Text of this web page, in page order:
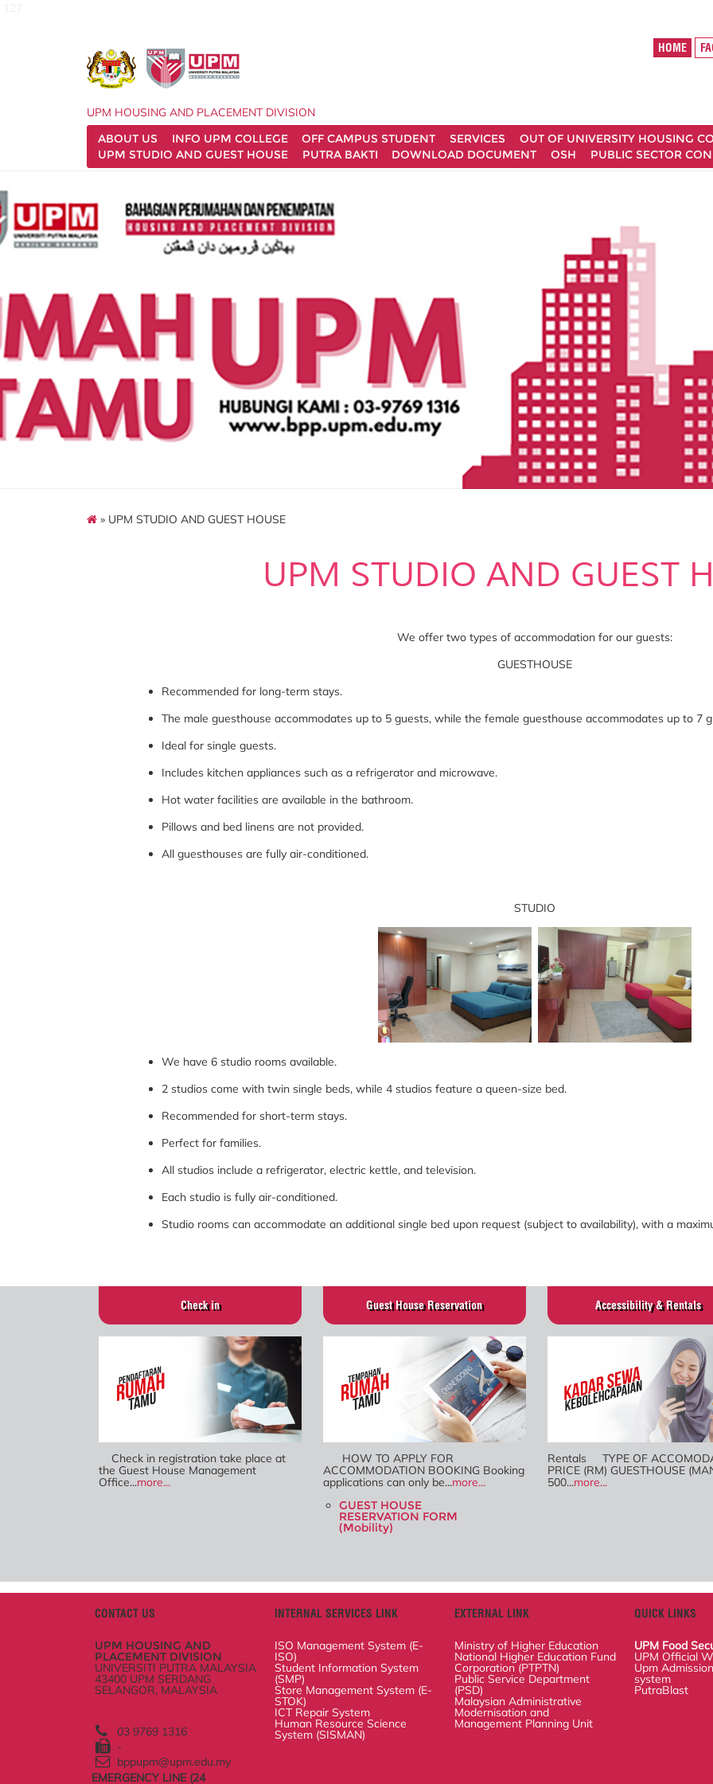
HOME
UPM HOUSING AND PLACEMENT DIVISION
ABOUT US
INFO UPM COLLEGE OFF CAMPUS STUDENT SERVICES
OUT OF UNIVERSITY HOUSING
UPM STUDIO AND GUEST HOUSE
PUTRA BAKTI DOWNLOAD DOCUMENT OSH PUBLIC SECTOR
» UPM STUDIO AND GUEST HOUSE
UPM STUDIO AND GUEST
We offer two types of accommodation for our guests:
GUESTHOUSE
Recommended for long-term stays.
The male guesthouse accommodates up to 5 guests, while the female guesthouse accommodates up to 7
Ideal for single guests.
Includes kitchen appliances such as a refrigerator and microwave.
Hot water facilities are available in the bathroom.
Pillows and bed linens are not provided.
All guesthouses are fully air-conditioned.
STUDIO
We have 6 studio rooms available.
2 studios come with twin single beds, while 4 studios feature a queen-size bed.
Recommended for short-term stays.
Perfect for families.
All studios include a refrigerator, electric kettle, and television.
Each studio is fully air-conditioned.
Studio rooms can accommodate an additional single bed upon request (subject to availability), with a
Check in
Check in registration take place at
the Guest House Management
Office...more...
Guest House Reservation
HOW TO APPLY FOR
ACCOMMODATION BOOKING
Booking applications can only
GUEST HOUSE
RESERVATION FORM
Accessibility & Rentals
Rentals TYPE OF
PRICE (RM) GUESTHOUSE
500...more...
UPM HOUSING AND PLACEMENT
DIVISION
UNIVERSITI PUTRA MALAYSIA
43400 UPM SERDANG
-
ISO Management System (E-ISO)
Student Information System (SMP)
Store Management System (E-STOK)
ICT Repair System
Human Resource Science System
(SISMAN)
Ministry of Higher Education
National Higher Education Fund
Corporation (PTPTN)
Public Service Department (PSD)
Malaysian Administrative
Modernisation and Management
UPM Food
UPM Official Website
Upm Admissions